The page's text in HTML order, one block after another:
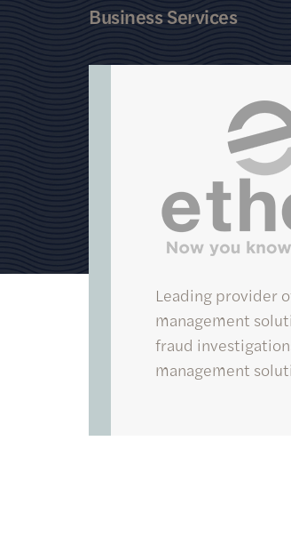
Business Services
Leading provider
management
fraud
management